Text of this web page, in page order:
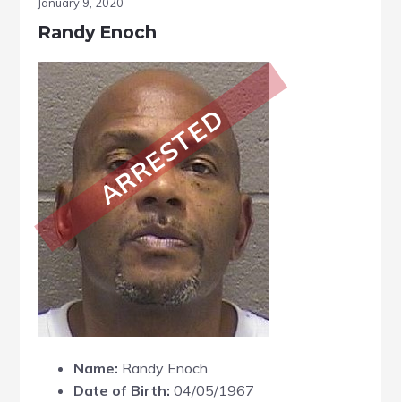
Randy Enoch
ARRESTED
Name: Randy Enoch
Date of Birth: 04/05/1967